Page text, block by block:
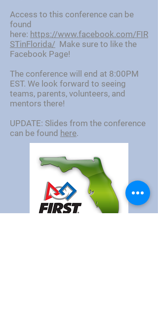
Access to this conference can be
found
here: https://www.facebook.com/FIR
STinFlorida/ Make sure to like the
Facebook Page!
The conference will end at 8:00PM
EST. We look forward to seeing
teams, parents, volunteers, and
mentors there!
UPDATE: Slides from the conference
can be found here.